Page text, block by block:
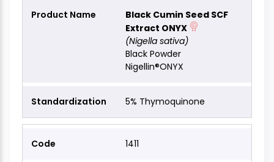
Black Cumin Seed SCF
Extract ONYX
(Nigella sativa)
Black Powder
Nigellin®ONYX
5% Thymoquinone
1411